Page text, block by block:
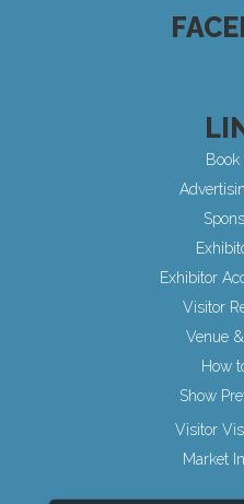
Book
Exhibitor
Visitor
Venue
How
Show
Visitor
Market